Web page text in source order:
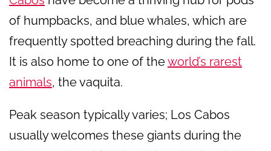
of humpbacks, and blue whales, which are
frequently spotted breaching during the fall.
It is also home to one of theworld’s rarest
animals, the vaquita.
Peak season typically varies; Los Cabos
usually welcomes these giants during the